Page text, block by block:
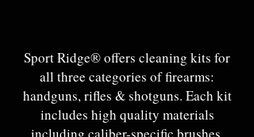
Sport Ridge® offers cleaning kits for
all three categories of firearms:
handguns, rifles & shotguns. Each kit
includes high quality materials